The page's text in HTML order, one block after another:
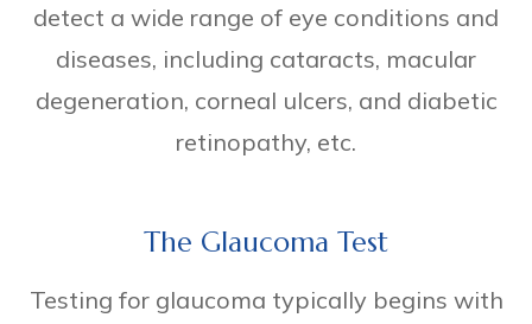
detect a wide range of eye conditions and
diseases, including cataracts, macular
degeneration, corneal ulcers, and diabetic
retinopathy, etc.
The Glaucoma Test
Testing for glaucoma typically begins with